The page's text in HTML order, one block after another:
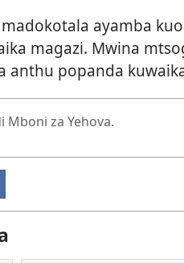
ayamba
magazi. Mwina
anthu popanda
Mboni za Yehova.